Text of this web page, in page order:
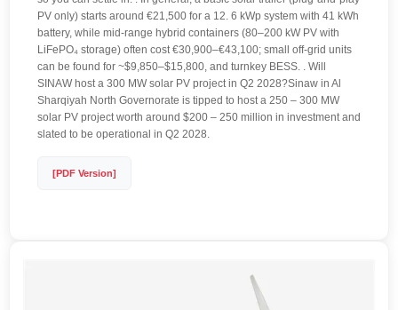
PV only) starts around €21,500 for a 12. 6 kWp system with 41 kWh
battery, while mid-range hybrid containers (80–200 kW PV with
LiFePO₄ storage) often cost €30,900–€43,100; small off-grid units
can be found for ~$9,850–$15,800, and turnkey BESS. . Will
SINAW host a 300 MW solar PV project in Q2 2028?Sinaw in Al
Sharqiyah North Governorate is tipped to host a 250 – 300 MW
solar PV project worth around $200 – 250 million in investment and
slated to be operational in Q2 2028.
[PDF Version]